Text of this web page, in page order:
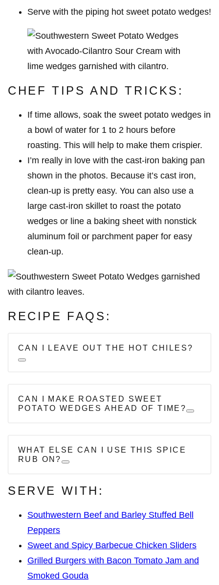
Serve with the piping hot sweet potato wedges!
CHEF TIPS AND TRICKS:
If time allows, soak the sweet potato wedges in
a bowl of water for 1 to 2 hours before
roasting. This will help to make them crispier.
I’m really in love with the cast-iron baking pan
shown in the photos. Because it’s cast iron,
clean-up is pretty easy. You can also use a
large cast-iron skillet to roast the potato
wedges or line a baking sheet with nonstick
aluminum foil or parchment paper for easy
clean-up.
RECIPE FAQS:
CAN I LEAVE OUT THE HOT CHILES?
CAN I MAKE ROASTED SWEET
POTATO WEDGES AHEAD OF TIME?
WHAT ELSE CAN I USE THIS SPICE
RUB ON?
SERVE WITH:
Southwestern Beef and Barley Stuffed Bell
Peppers
Sweet and Spicy Barbecue Chicken Sliders
Grilled Burgers with Bacon Tomato Jam and
Smoked Gouda